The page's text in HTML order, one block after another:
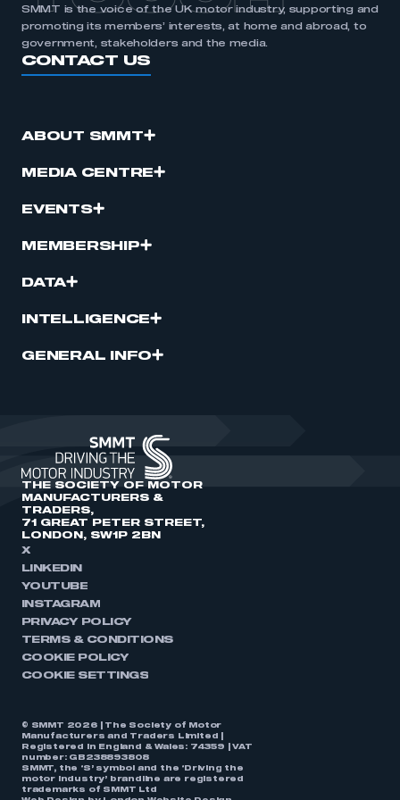
SMMT is the voice of the UK motor industry, supporting and
promoting its members’ interests, at home and abroad, to
government, stakeholders and the media.
CONTACT US
ABOUT SMMT
MEDIA CENTRE
EVENTS
MEMBERSHIP
DATA
INTELLIGENCE
GENERAL INFO
THE SOCIETY OF MOTOR
MANUFACTURERS &
TRADERS,
71 GREAT PETER STREET,
LONDON, SW1P 2BN
X
LINKEDIN
YOUTUBE
INSTAGRAM
PRIVACY POLICY
TERMS & CONDITIONS
COOKIE POLICY
COOKIE SETTINGS
© SMMT 2026 | The Society of Motor
Manufacturers and Traders Limited |
Registered in England & Wales: 74359 | VAT
number: GB238893808
SMMT, the ‘S’ symbol and the ‘Driving the
motor industry’ brandline are registered
trademarks of SMMT Ltd